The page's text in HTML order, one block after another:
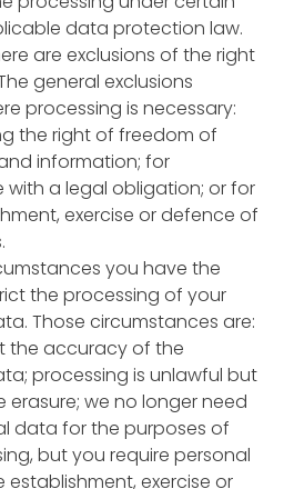
data protection law.
are exclusions of the right
general exclusions
processing is necessary:
the right of freedom of
information; for
with a legal obligation; or for
exercise or defence of
you have the
the processing of your
Those circumstances are:
the accuracy of the
processing is unlawful but
erasure; we no longer need
data for the purposes of
but you require personal
exercise or